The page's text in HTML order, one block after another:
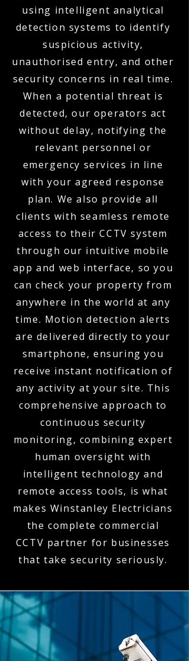
using intelligent analytical
detection systems to identify
suspicious activity,
unauthorised entry, and other
security concerns in real time.
When a potential threat is
detected, our operators act
without delay, notifying the
relevant personnel or
emergency services in line
with your agreed response
plan. We also provide all
clients with seamless remote
access to their CCTV system
through our intuitive mobile
app and web interface, so you
can check your property from
anywhere in the world at any
time. Motion detection alerts
are delivered directly to your
smartphone, ensuring you
receive instant notification of
any activity at your site. This
comprehensive approach to
continuous security
monitoring, combining expert
human oversight with
intelligent technology and
remote access tools, is what
makes Winstanley Electricians
the complete commercial
CCTV partner for businesses
that take security seriously.